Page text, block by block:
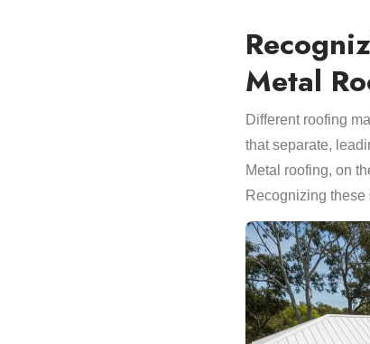
Metal
Different roofing
that separate,
Metal roofing, on
Recognizing